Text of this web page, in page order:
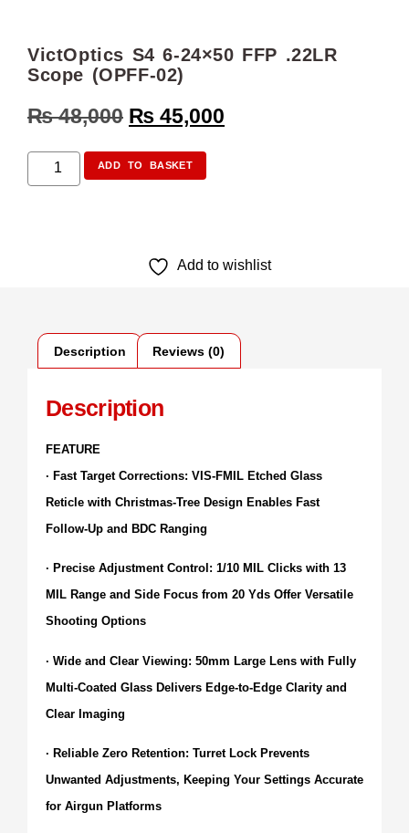
VictOptics S4 6-24×50 FFP .22LR
Scope (OPFF-02)
₨48,000 ₨ 45,000
ADD TO BASKET
Add to wishlist
Description Reviews (0)
Description
FEATURE
· Fast Target Corrections: VIS-FMIL Etched Glass
Reticle with Christmas-Tree Design Enables Fast
Follow-Up and BDC Ranging
· Precise Adjustment Control: 1/10 MIL Clicks with 13
MIL Range and Side Focus from 20 Yds Offer Versatile
Shooting Options
· Wide and Clear Viewing: 50mm Large Lens with Fully
Multi-Coated Glass Delivers Edge-to-Edge Clarity and
Clear Imaging
· Reliable Zero Retention: Turret Lock Prevents
Unwanted Adjustments, Keeping Your Settings Accurate
for Airgun Platforms